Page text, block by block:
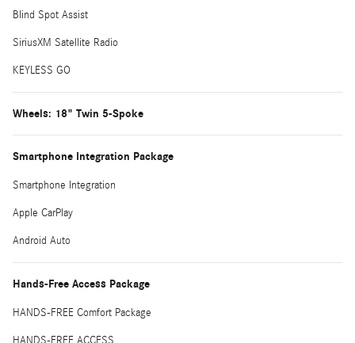
Blind Spot Assist
SiriusXM Satellite Radio
KEYLESS GO
Wheels: 18" Twin 5-Spoke
Smartphone Integration Package
Smartphone Integration
Apple CarPlay
Android Auto
Hands-Free Access Package
HANDS-FREE Comfort Package